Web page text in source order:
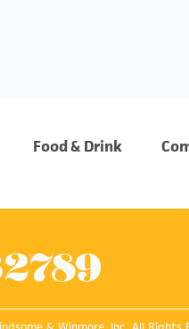
Food & Drink